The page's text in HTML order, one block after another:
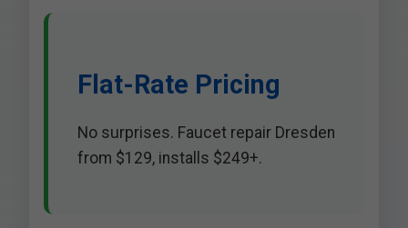
Flat-Rate Pricing
No surprises. Faucet repair Dresden
from $129, installs $249+.